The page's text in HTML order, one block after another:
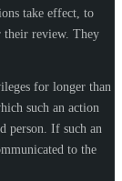
take effect, to
their review. They
for longer than
such an action
person. If such an
to the